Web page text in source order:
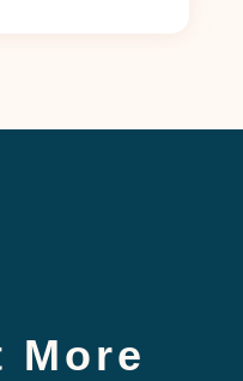
More